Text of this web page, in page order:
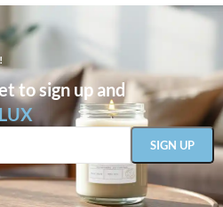
to sign up and